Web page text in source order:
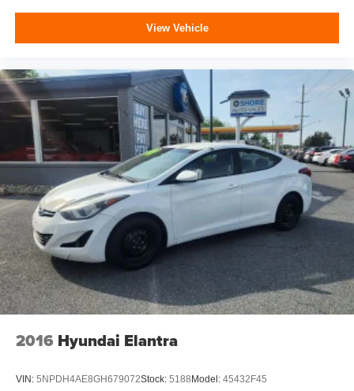
View Vehicle
2016 Hyundai Elantra
VIN: 5NPDH4AE8GH679072Stock: 5188 Model: 45432F45